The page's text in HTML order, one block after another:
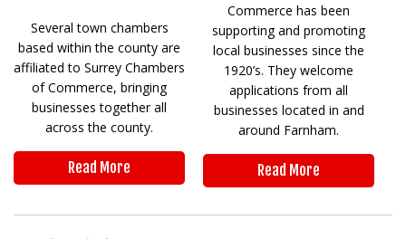
Several town chambers
based within the county are
affiliated to Surrey Chambers
of Commerce, bringing
businesses together all
across the county.
Read More
Commerce has been
supporting and promoting
local businesses since the
1920’s. They welcome
applications from all
businesses located in and
around Farnham.
Read More